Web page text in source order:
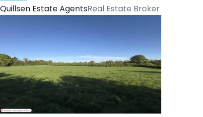
Quillsen Estate AgentsReal Estate Broker